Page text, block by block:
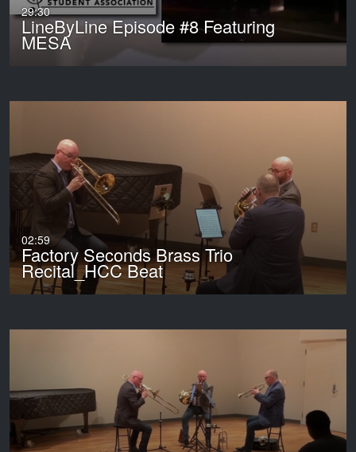
29:30
LineByLine Episode #8 Featuring
MESA
02:59
Factory Seconds Brass Trio
Recital_HCC Beat